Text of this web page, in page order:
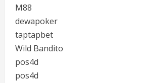
M88
dewapoker
taptapbet
Wild Bandito
pos4d
pos4d